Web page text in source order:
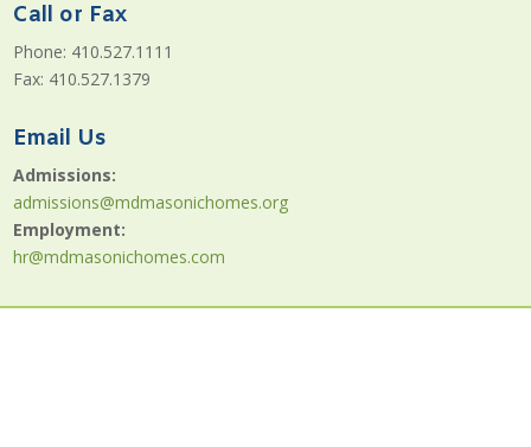
Call or Fax
Phone: 410.527.1111
Fax: 410.527.1379
Email Us
Admissions:
admissions@mdmasonichomes.org
Employment:
hr@mdmasonichomes.com